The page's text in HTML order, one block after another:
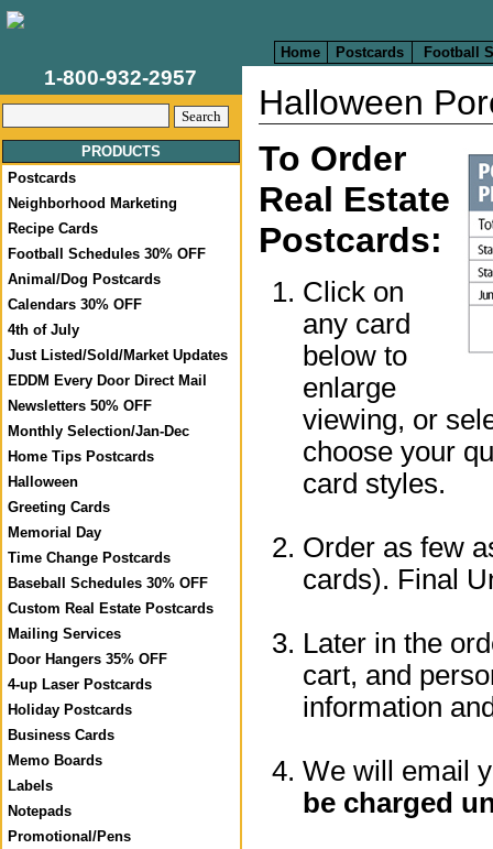
Home Postcards Football
1-800-932-2957
PRODUCTS
Postcards
Neighborhood Marketing
Recipe Cards
Football Schedules 30% OFF
Animal/Dog Postcards
Calendars 30% OFF
4th of July
Just Listed/Sold/Market Updates
EDDM Every Door Direct Mail
Newsletters 50% OFF
Monthly Selection/Jan-Dec
Home Tips Postcards
Halloween
Greeting Cards
Memorial Day
Time Change Postcards
Baseball Schedules 30% OFF
Custom Real Estate Postcards
Mailing Services
Door Hangers 35% OFF
4-up Laser Postcards
Holiday Postcards
Business Cards
Memo Boards
Labels
Notepads
Promotional/Pens
Halloween
To Order
Real Estate
Postcards:
Click on
any card
below to
enlarge
viewing, or
choose your
card styles.
Order as few
cards). Final
Later in the
cart, and
information
We will email
be charged